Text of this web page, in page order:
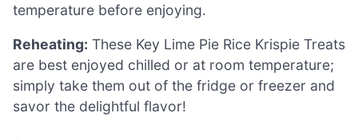
temperature before enjoying.
Reheating: These Key Lime Pie Rice Krispie Treats
are best enjoyed chilled or at room temperature;
simply take them out of the fridge or freezer and
savor the delightful flavor!